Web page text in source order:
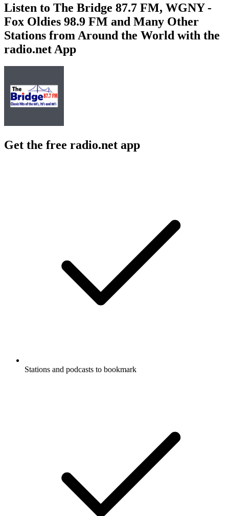
Listen to The Bridge 87.7 FM, WGNY -
Fox Oldies 98.9 FM and Many Other
Stations from Around the World with the
radio.net App
Get the free radio.net app
Stations and podcasts to bookmark